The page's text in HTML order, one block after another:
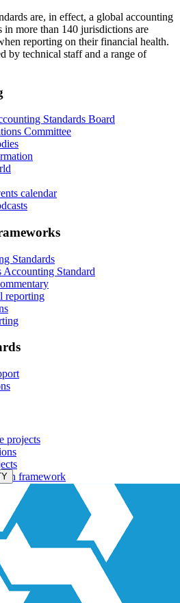
are, in effect, a global accounting
more than 140 jurisdictions are
reporting on their financial health.
by technical staff and a range of
Standards Board
Committee
calendar
Standards
Standard
reporting
projects
framework
licensing
shop